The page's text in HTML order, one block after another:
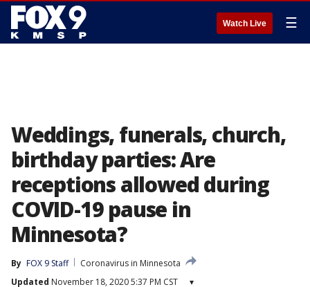
Watch Live ☰
Weddings, funerals, church,
birthday parties: Are
receptions allowed during
COVID-19 pause in
Minnesota?
By FOX 9 Staff
Coronavirus in Minnesota
Updated November 18, 2020 5:37 PM CST ▾